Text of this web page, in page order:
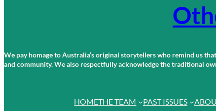
We pay homage to Australia’s original storytellers who remind us
and community. We also respectfully acknowledge the traditional
HOMETHE TEAM PAST ISSUES